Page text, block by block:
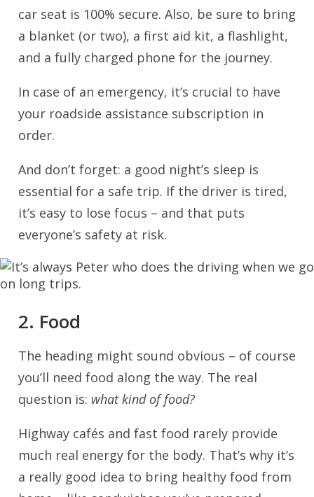
car seat is 100% secure. Also, be sure to bring
a blanket (or two), a first aid kit, a flashlight,
and a fully charged phone for the journey.
In case of an emergency, it’s crucial to have
your roadside assistance subscription in
order.
And don’t forget: a good night’s sleep is
essential for a safe trip. If the driver is tired,
it’s easy to lose focus – and that puts
everyone’s safety at risk.
2. Food
The heading might sound obvious – of course
you’ll need food along the way. The real
question is: what kind of food?
Highway cafés and fast food rarely provide
much real energy for the body. That’s why it’s
a really good idea to bring healthy food from